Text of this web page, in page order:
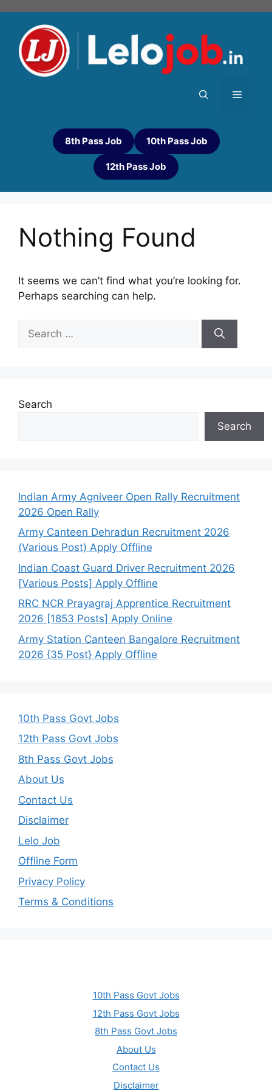
8th Pass Job 10th Pass Job
12th Pass Job
Nothing Found
It seems we can’t find what you’re looking for.
Perhaps searching can help.
Search
Search
Indian Army Agniveer Open Rally Recruitment
2026 Open Rally
Army Canteen Dehradun Recruitment 2026
(Various Post) Apply Offline
Indian Coast Guard Driver Recruitment 2026
[Various Posts] Apply Offline
RRC NCR Prayagraj Apprentice Recruitment
2026 [1853 Posts] Apply Online
Army Station Canteen Bangalore Recruitment
2026 {35 Post} Apply Offline
10th Pass Govt Jobs
12th Pass Govt Jobs
8th Pass Govt Jobs
About Us
Contact Us
Disclaimer
Lelo Job
Offline Form
Privacy Policy
Terms & Conditions
10th Pass Govt Jobs
12th Pass Govt Jobs
8th Pass Govt Jobs
About Us
Contact Us
Disclaimer